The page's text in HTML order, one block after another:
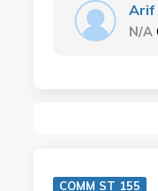
Arif
N/A
COMM ST 155